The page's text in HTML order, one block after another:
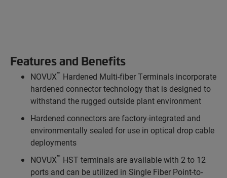
Features and Benefits
NOVUX™ Hardened Multi-fiber Terminals incorporate
hardened connector technology that is designed to
withstand the rugged outside plant environment
Hardened connectors are factory-integrated and
environmentally sealed for use in optical drop cable
deployments
NOVUX™ HST terminals are available with 2 to 12
ports and can be utilized in Single Fiber Point-to-